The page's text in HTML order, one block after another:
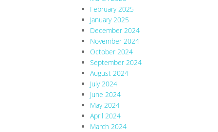
February 2025
January 2025
December 2024
November 2024
October 2024
September 2024
August 2024
July 2024
June 2024
May 2024
April 2024
March 2024